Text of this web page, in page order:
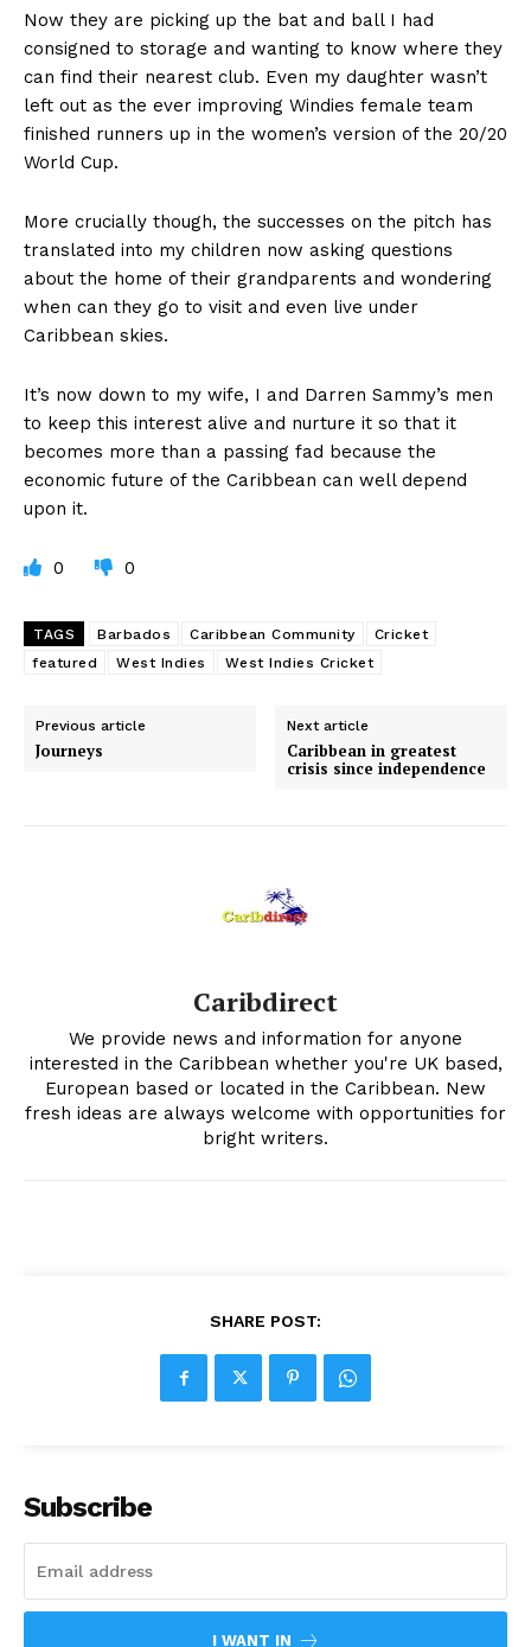
Now they are picking up the bat and ball I had
consigned to storage and wanting to know where they
can find their nearest club. Even my daughter wasn’t
left out as the ever improving Windies female team
finished runners up in the women’s version of the 20/20
World Cup.
More crucially though, the successes on the pitch has
translated into my children now asking questions
about the home of their grandparents and wondering
when can they go to visit and even live under
Caribbean skies.
It’s now down to my wife, I and Darren Sammy’s men
to keep this interest alive and nurture it so that it
becomes more than a passing fad because the
economic future of the Caribbean can well depend
upon it.
0 0
TAGS Barbados Caribbean Community
Cricket
featured
West Indies West Indies Cricket
Previous article
Journeys
Next article
Caribbean in greatest
crisis since independence
Caribdirect
We provide news and information for anyone
interested in the Caribbean whether you're UK based,
European based or located in the Caribbean. New
fresh ideas are always welcome with opportunities for
bright writers.
SHARE POST:
Subscribe
I WANT IN